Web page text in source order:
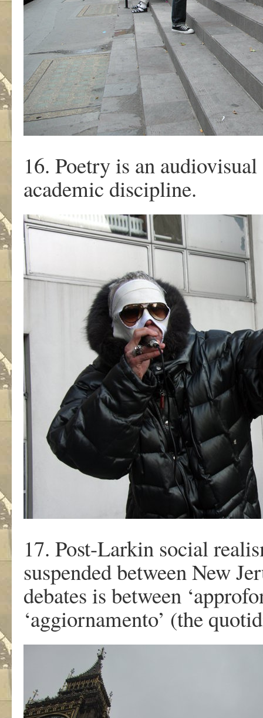
16. Poetry is an
academic discipline.
17. Post-Larkin social
suspended between New
debates is between
‘aggiornamento’ (the